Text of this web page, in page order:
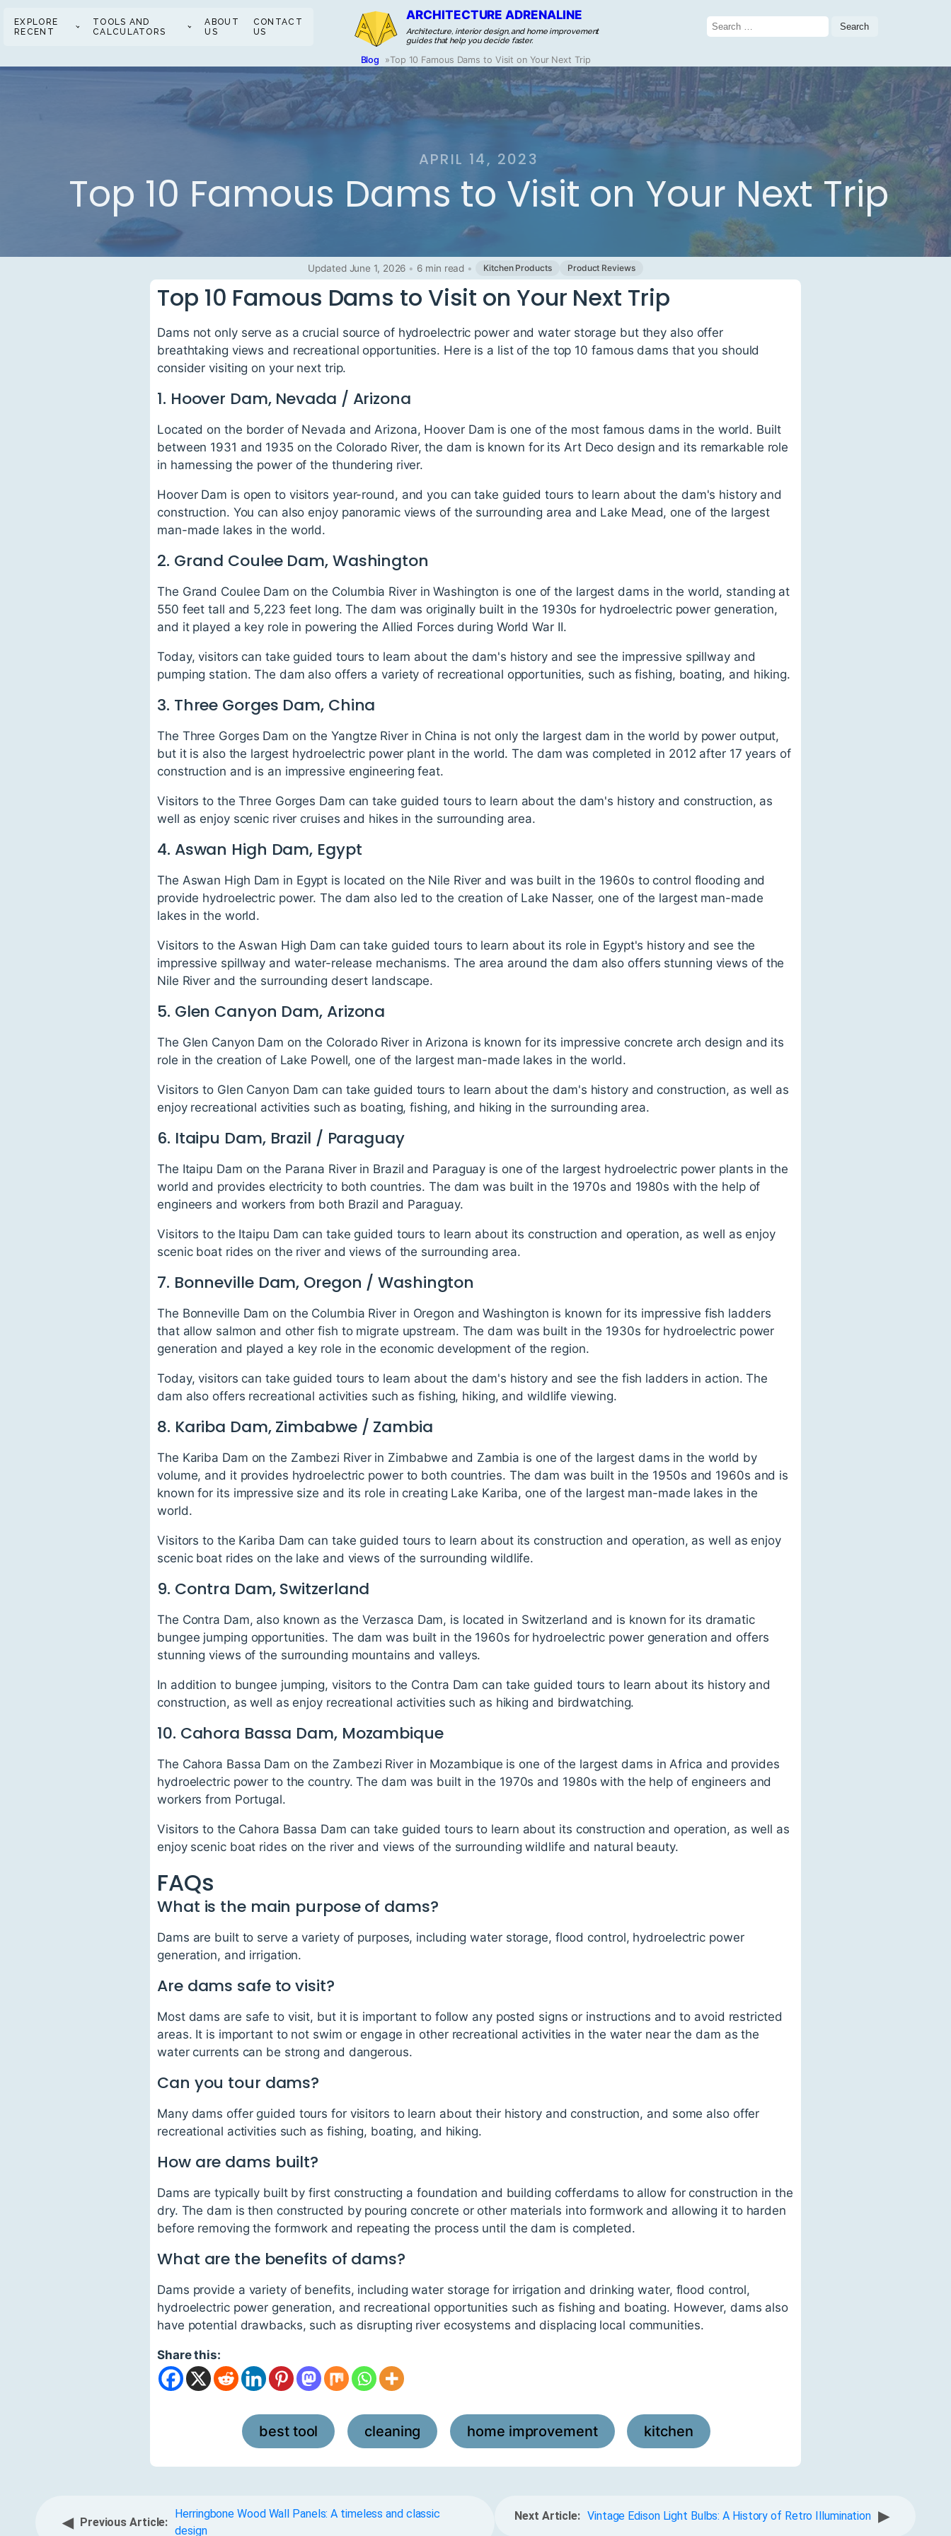
EXPLORE
RECENT
TOOLS AND
CALCULATORS
ABOUT
US
CONTACT
US
ARCHITECTURE ADRENALINE
Architecture, interior design, and home improvement
guides that help you decide faster.
Search
for:
Blog »Top 10 Famous Dams to Visit on Your Next Trip
APRIL 14, 2023
Top 10 Famous Dams to Visit on Your Next Trip
Updated June 1, 2026 • 6 min read • Kitchen Products Product Reviews
Top 10 Famous Dams to Visit on Your Next Trip
Dams not only serve as a crucial source of hydroelectric power and water storage but they also offer
breathtaking views and recreational opportunities. Here is a list of the top 10 famous dams that you should
consider visiting on your next trip.
1. Hoover Dam, Nevada / Arizona
Located on the border of Nevada and Arizona, Hoover Dam is one of the most famous dams in the world. Built
between 1931 and 1935 on the Colorado River, the dam is known for its Art Deco design and its remarkable role
in harnessing the power of the thundering river.
Hoover Dam is open to visitors year-round, and you can take guided tours to learn about the dam's history and
construction. You can also enjoy panoramic views of the surrounding area and Lake Mead, one of the largest
man-made lakes in the world.
2. Grand Coulee Dam, Washington
The Grand Coulee Dam on the Columbia River in Washington is one of the largest dams in the world, standing at
550 feet tall and 5,223 feet long. The dam was originally built in the 1930s for hydroelectric power generation,
and it played a key role in powering the Allied Forces during World War II.
Today, visitors can take guided tours to learn about the dam's history and see the impressive spillway and
pumping station. The dam also offers a variety of recreational opportunities, such as fishing, boating, and hiking.
3. Three Gorges Dam, China
The Three Gorges Dam on the Yangtze River in China is not only the largest dam in the world by power output,
but it is also the largest hydroelectric power plant in the world. The dam was completed in 2012 after 17 years of
construction and is an impressive engineering feat.
Visitors to the Three Gorges Dam can take guided tours to learn about the dam's history and construction, as
well as enjoy scenic river cruises and hikes in the surrounding area.
4. Aswan High Dam, Egypt
The Aswan High Dam in Egypt is located on the Nile River and was built in the 1960s to control flooding and
provide hydroelectric power. The dam also led to the creation of Lake Nasser, one of the largest man-made
lakes in the world.
Visitors to the Aswan High Dam can take guided tours to learn about its role in Egypt's history and see the
impressive spillway and water-release mechanisms. The area around the dam also offers stunning views of the
Nile River and the surrounding desert landscape.
5. Glen Canyon Dam, Arizona
The Glen Canyon Dam on the Colorado River in Arizona is known for its impressive concrete arch design and its
role in the creation of Lake Powell, one of the largest man-made lakes in the world.
Visitors to Glen Canyon Dam can take guided tours to learn about the dam's history and construction, as well as
enjoy recreational activities such as boating, fishing, and hiking in the surrounding area.
6. Itaipu Dam, Brazil / Paraguay
The Itaipu Dam on the Parana River in Brazil and Paraguay is one of the largest hydroelectric power plants in the
world and provides electricity to both countries. The dam was built in the 1970s and 1980s with the help of
engineers and workers from both Brazil and Paraguay.
Visitors to the Itaipu Dam can take guided tours to learn about its construction and operation, as well as enjoy
scenic boat rides on the river and views of the surrounding area.
7. Bonneville Dam, Oregon / Washington
The Bonneville Dam on the Columbia River in Oregon and Washington is known for its impressive fish ladders
that allow salmon and other fish to migrate upstream. The dam was built in the 1930s for hydroelectric power
generation and played a key role in the economic development of the region.
Today, visitors can take guided tours to learn about the dam's history and see the fish ladders in action. The
dam also offers recreational activities such as fishing, hiking, and wildlife viewing.
8. Kariba Dam, Zimbabwe / Zambia
The Kariba Dam on the Zambezi River in Zimbabwe and Zambia is one of the largest dams in the world by
volume, and it provides hydroelectric power to both countries. The dam was built in the 1950s and 1960s and is
known for its impressive size and its role in creating Lake Kariba, one of the largest man-made lakes in the
world.
Visitors to the Kariba Dam can take guided tours to learn about its construction and operation, as well as enjoy
scenic boat rides on the lake and views of the surrounding wildlife.
9. Contra Dam, Switzerland
The Contra Dam, also known as the Verzasca Dam, is located in Switzerland and is known for its dramatic
bungee jumping opportunities. The dam was built in the 1960s for hydroelectric power generation and offers
stunning views of the surrounding mountains and valleys.
In addition to bungee jumping, visitors to the Contra Dam can take guided tours to learn about its history and
construction, as well as enjoy recreational activities such as hiking and birdwatching.
10. Cahora Bassa Dam, Mozambique
The Cahora Bassa Dam on the Zambezi River in Mozambique is one of the largest dams in Africa and provides
hydroelectric power to the country. The dam was built in the 1970s and 1980s with the help of engineers and
workers from Portugal.
Visitors to the Cahora Bassa Dam can take guided tours to learn about its construction and operation, as well as
enjoy scenic boat rides on the river and views of the surrounding wildlife and natural beauty.
FAQs
What is the main purpose of dams?
Dams are built to serve a variety of purposes, including water storage, flood control, hydroelectric power
generation, and irrigation.
Are dams safe to visit?
Most dams are safe to visit, but it is important to follow any posted signs or instructions and to avoid restricted
areas. It is important to not swim or engage in other recreational activities in the water near the dam as the
water currents can be strong and dangerous.
Can you tour dams?
Many dams offer guided tours for visitors to learn about their history and construction, and some also offer
recreational activities such as fishing, boating, and hiking.
How are dams built?
Dams are typically built by first constructing a foundation and building cofferdams to allow for construction in the
dry. The dam is then constructed by pouring concrete or other materials into formwork and allowing it to harden
before removing the formwork and repeating the process until the dam is completed.
What are the benefits of dams?
Dams provide a variety of benefits, including water storage for irrigation and drinking water, flood control,
hydroelectric power generation, and recreational opportunities such as fishing and boating. However, dams also
have potential drawbacks, such as disrupting river ecosystems and displacing local communities.
Share this:
best tool , cleaning , home improvement , kitchen
◀ Previous Article:
Herringbone Wood Wall Panels: A timeless and classic
design
Next Article: Vintage Edison Light Bulbs: A History of Retro Illumination ▶